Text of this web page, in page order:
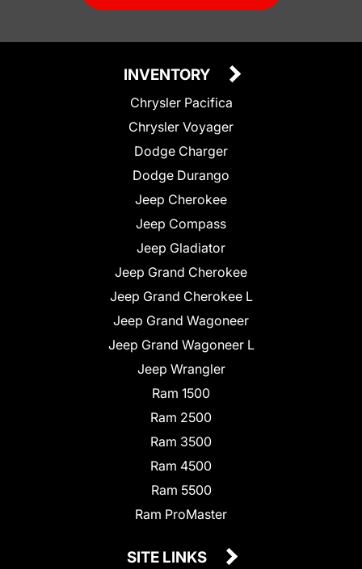
INVENTORY
Chrysler Pacifica
Chrysler Voyager
Dodge Charger
Dodge Durango
Jeep Cherokee
Jeep Compass
Jeep Gladiator
Jeep Grand Cherokee
Jeep Grand Cherokee L
Jeep Grand Wagoneer
Jeep Grand Wagoneer L
Jeep Wrangler
Ram 1500
Ram 2500
Ram 3500
Ram 4500
Ram 5500
Ram ProMaster
SITE LINKS